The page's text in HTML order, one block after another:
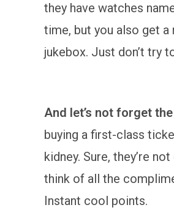
they have watches
time, but you also get a
jukebox. Just don’t try
And let’s not forget
buying a first-class
kidney. Sure, they’re
think of all the
Instant cool points.